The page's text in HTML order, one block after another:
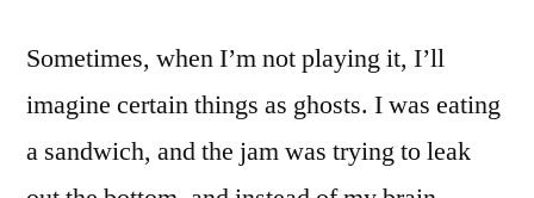
Sometimes, when I’m not playing it, I’ll
imagine certain things as ghosts. I was eating
a sandwich, and the jam was trying to leak